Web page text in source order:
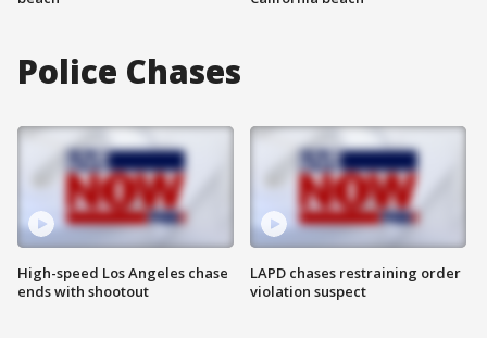
Police Chases
High-speed Los Angeles chase
ends with shootout
LAPD chases restraining order
violation suspect